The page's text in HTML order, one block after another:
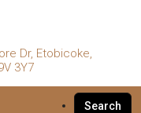
Dr, Etobicoke,
3Y7
Search